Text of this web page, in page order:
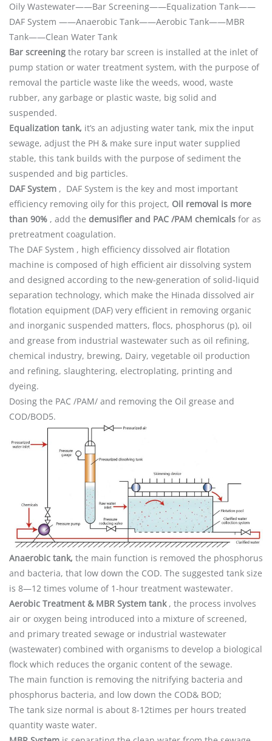
Oily Wastewater——Bar Screening——Equalization Tank——
DAF System ——Anaerobic Tank——Aerobic Tank——MBR
Tank——Clean Water Tank
Bar screening the rotary bar screen is installed at the inlet of
pump station or water treatment system, with the purpose of
removal the particle waste like the weeds, wood, waste
rubber, any garbage or plastic waste, big solid and
suspended.
Equalization tank, it’s an adjusting water tank, mix the input
sewage, adjust the PH & make sure input water supplied
stable, this tank builds with the purpose of sediment the
suspended and big particles.
DAF System , DAF System is the key and most important
efficiency removing oily for this project, Oil removal is more
than 90% , add the demusifier and PAC /PAM chemicals for as
pretreatment coagulation.
The DAF System , high efficiency dissolved air flotation
machine is composed of high efficient air dissolving system
and designed according to the new-generation of solid-liquid
separation technology, which make the Hinada dissolved air
flotation equipment (DAF) very efficient in removing organic
and inorganic suspended matters, flocs, phosphorus (p), oil
and grease from industrial wastewater such as oil refining,
chemical industry, brewing, Dairy, vegetable oil production
and refining, slaughtering, electroplating, printing and
dyeing.
Dosing the PAC /PAM/ and removing the Oil grease and
COD/BOD5.
Anaerobic tank, the main function is removed the phosphorus
and bacteria, that low down the COD. The suggested tank size
is 8—12 times volume of 1-hour treatment wastewater.
Aerobic Treatment & MBR System tank , the process involves
air or oxygen being introduced into a mixture of screened,
and primary treated sewage or industrial wastewater
(wastewater) combined with organisms to develop a biological
flock which reduces the organic content of the sewage.
The main function is removing the nitrifying bacteria and
phosphorus bacteria, and low down the COD& BOD;
The tank size normal is about 8-12times per hours treated
quantity waste water.